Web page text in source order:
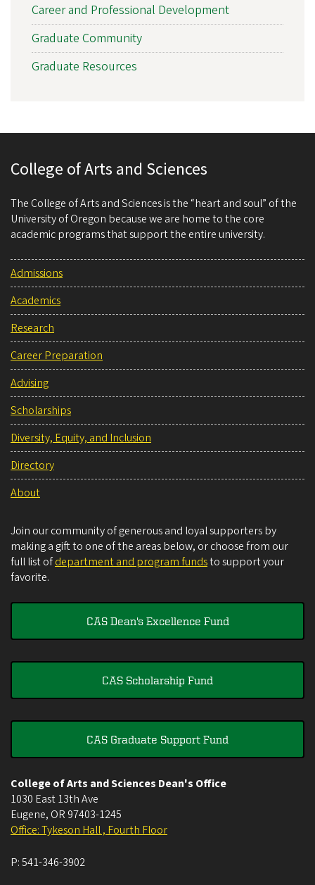
Career and Professional Development
Graduate Community
Graduate Resources
College of Arts and Sciences
The College of Arts and Sciences is the “heart and soul” of the
University of Oregon because we are home to the core
academic programs that support the entire university.
Admissions
Academics
Research
Career Preparation
Advising
Scholarships
Diversity, Equity, and Inclusion
Directory
About
Join our community of generous and loyal supporters by
making a gift to one of the areas below, or choose from our
full list ofdepartment and program fundsto support your
favorite.
CAS Dean's Excellence Fund
CAS Scholarship Fund
CAS Graduate Support Fund
College of Arts and Sciences Dean's Office
1030 East 13th Ave
Eugene, OR 97403-1245
Office: Tykeson Hall , Fourth Floor
P:541-346-3902